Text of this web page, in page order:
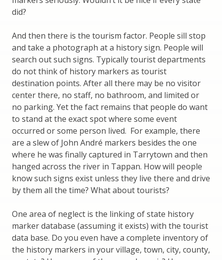
did?
And then there is the tourism factor. People sill stop
and take a photograph at a history sign. People will
search out such signs. Typically tourist departments
do not think of history markers as tourist
destination points. After all there may be no visitor
center there, no staff, no bathroom, and limited or
no parking. Yet the fact remains that people do want
to stand at the exact spot where some event
occurred or some person lived. For example, there
are a slew of John André markers besides the one
where he was finally captured in Tarrytown and then
hanged across the river in Tappan. How will people
know such signs exist unless they live there and drive
by them all the time? What about tourists?
One area of neglect is the linking of state history
marker database (assuming it exists) with the tourist
data base. Do you even have a complete inventory of
the history markers in your village, town, city, county,